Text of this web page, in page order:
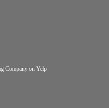
Company on Yelp